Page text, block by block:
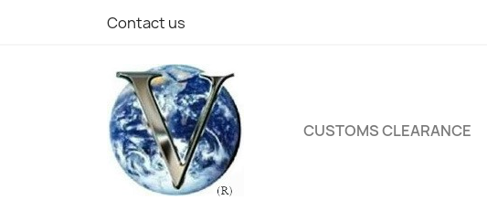
Contact us
CUSTOMS CLEARANCE